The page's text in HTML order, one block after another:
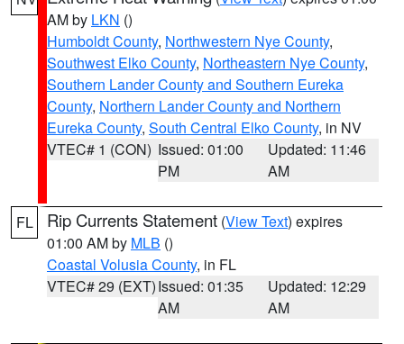
AM by LKN ()
Humboldt County, Northwestern Nye County,
Southwest Elko County, Northeastern Nye County,
Southern Lander County and Southern Eureka
County, Northern Lander County and Northern
Eureka County, South Central Elko County, in NV
VTEC# 1 (CON) Issued: 01:00
PM
Updated: 11:46
AM
FL Rip Currents Statement (View Text) expires
01:00 AM by MLB ()
Coastal Volusia County, in FL
VTEC# 29 (EXT)Issued: 01:35
AM
Updated: 12:29
AM